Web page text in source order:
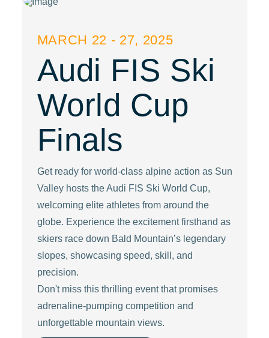
MARCH 22 - 27, 2025
Audi FIS Ski
World Cup
Finals
Get ready for world-class alpine action as Sun
Valley hosts the Audi FIS Ski World Cup,
welcoming elite athletes from around the
globe. Experience the excitement firsthand as
skiers race down Bald Mountain’s legendary
slopes, showcasing speed, skill, and
precision.
Don't miss this thrilling event that promises
adrenaline-pumping competition and
unforgettable mountain views.